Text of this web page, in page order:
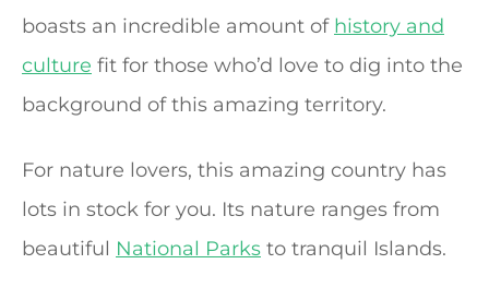
boasts an incredible amount of history and
culture fit for those who’d love to dig into the
background of this amazing territory.
For nature lovers, this amazing country has
lots in stock for you. Its nature ranges from
beautiful National Parks to tranquil Islands.